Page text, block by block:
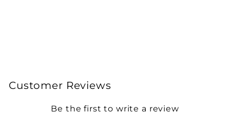
Customer Reviews
Be the first to write a review